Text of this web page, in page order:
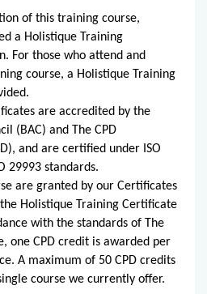
of this training course,
a Holistique Training
For those who attend and
course, a Holistique Training
are accredited by the
(BAC) and The CPD
and are certified under ISO
29993 standards.
are granted by our Certificates
Holistique Training Certificate
with the standards of The
one CPD credit is awarded per
A maximum of 50 CPD credits
course we currently offer.